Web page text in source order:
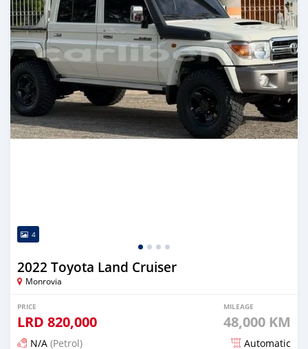
4
2022 Toyota Land Cruiser
Monrovia
PRICE
LRD 820,000
MILEAGE
48,000 KM
N/A (Petrol) Automatic